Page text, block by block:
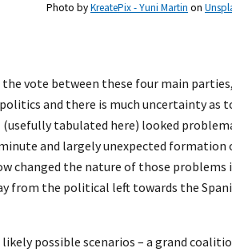
Photo byKreatePix - Yuni Martin on
vote between these four main
and there is much uncertainty as
tabulated here) looked
and largely unexpected
changed the nature of those
from the political left towards the
possible scenarios – a grand